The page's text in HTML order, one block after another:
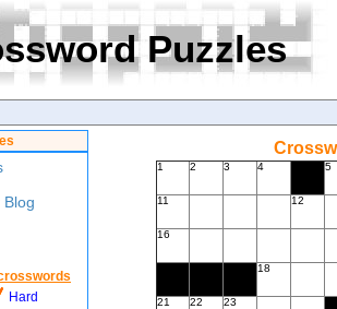
Puzzles
Hard
1 2 3 4 5
11 12
16
18
21 22 23